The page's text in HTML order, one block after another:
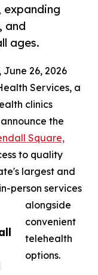
expanding
and
ages.
June 26, 2026
Services, a
clinics
the
Square,
to quality
largest and
person services
alongside
convenient
telehealth
options.